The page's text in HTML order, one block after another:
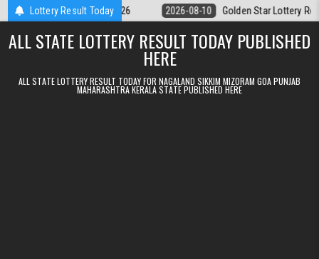
Skip to contentLottery Result Today
10.08.2026 2026-08-10 Golden Star Lottery Result Today
ALL STATE LOTTERY RESULT TODAY PUBLISHED
HERE
ALL STATE LOTTERY RESULT TODAY FOR NAGALAND SIKKIM MIZORAM GOA PUNJAB
MAHARASHTRA KERALA STATE PUBLISHED HERE